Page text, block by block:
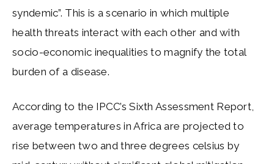
syndemic”. This is a scenario in which multiple
health threats interact with each other and with
socio-economic inequalities to magnify the total
burden of a disease.
According to the IPCC’s Sixth Assessment Report,
average temperatures in Africa are projected to
rise between two and three degrees celsius by